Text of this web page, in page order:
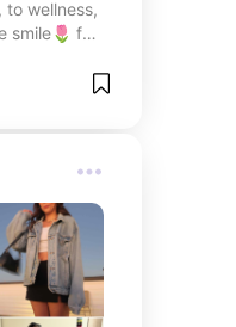
to wellness,
smile🌷 for